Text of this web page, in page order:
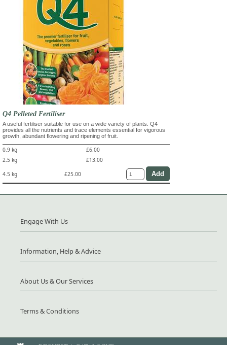
Q4 Pelleted Fertiliser
A useful fertiliser suitable for use on a wide variety of plants. Q4
provides all the nutrients and trace elements essential for vigorous
growth, abundant flowering and ripening of fruit.
0.9 kg
£6.00
2.5 kg
£13.00
4.5 kg
£25.00
Engage With Us
Information, Help & Advice
About Us & Our Services
Terms & Conditions